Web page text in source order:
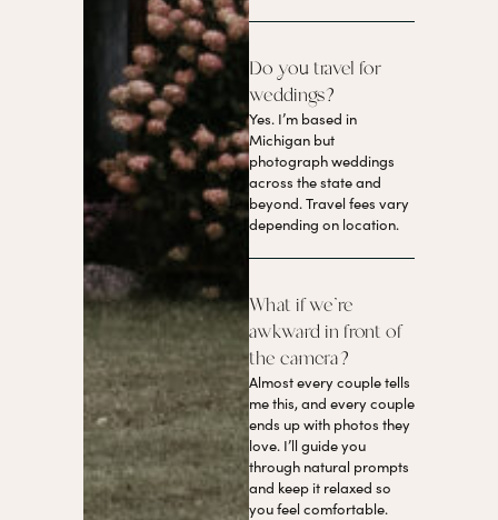
Do you travel for
weddings?
Yes. I’m based in
Michigan but
photograph weddings
across the state and
beyond. Travel fees vary
depending on location.
What if we’re
awkward in front of
the camera?
Almost every couple tells
me this, and every couple
ends up with photos they
love. I’ll guide you
through natural prompts
and keep it relaxed so
you feel comfortable.